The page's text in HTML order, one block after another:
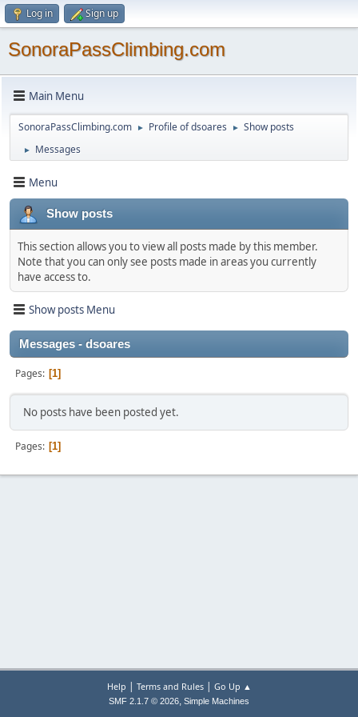
Log in Sign up
SonoraPassClimbing.com
Main Menu
SonoraPassClimbing.com ► Profile of dsoares ► Show posts
► Messages
Menu
Show posts
This section allows you to view all posts made by this member.
Note that you can only see posts made in areas you currently
have access to.
Show posts Menu
Messages - dsoares
Pages 1
No posts have been posted yet.
Pages 1
Help | Terms and Rules| Go Up ▲
SMF 2.1.7 © 2026, Simple Machines